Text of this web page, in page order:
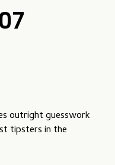
outright guesswork
tipsters in the